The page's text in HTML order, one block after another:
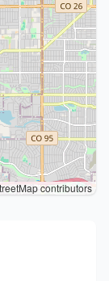
contributors